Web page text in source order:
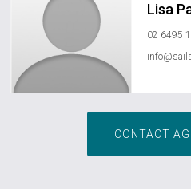
Lisa
02 6495
CONTACT